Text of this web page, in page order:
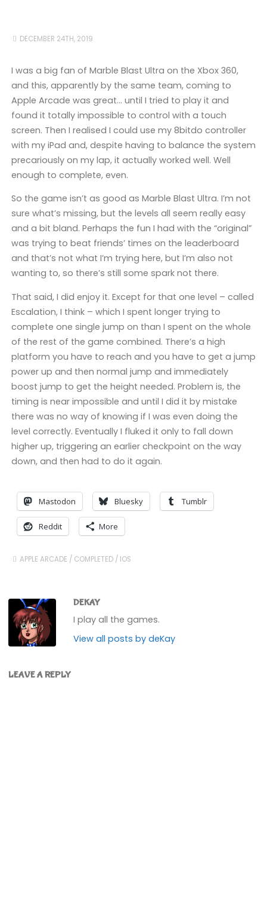
DECEMBER 24TH, 2019
I was a big fan of Marble Blast Ultra on the Xbox 360,
and this, apparently by the same team, coming to
Apple Arcade was great… until I tried to play it and
found it totally impossible to control with a touch
screen. Then I realised I could use my 8bitdo controller
with my iPad and, despite having to balance the system
precariously on my lap, it actually worked well. Well
enough to complete, even.
So the game isn’t as good as Marble Blast Ultra. I’m not
sure what’s missing, but the levels all seem really easy
and a bit bland. Perhaps the fun I had with the “original”
was trying to beat friends’ times on the leaderboard
and that’s not what I’m trying here, but I’m also not
wanting to, so there’s still some spark not there.
That said, I did enjoy it. Except for that one level – called
Escalation, I think – which I spent longer trying to
complete one single jump on than I spent on the whole
of the rest of the game combined. There’s a high
platform you have to reach and you have to get a jump
power up and then normal jump and immediately
boost jump to get the height needed. Problem is, the
timing is near impossible and until I did it by mistake
there was no way of knowing if I was even doing the
level correctly. Eventually I fluked it only to fall down
higher up, triggering an earlier checkpoint on the way
down, and then had to do it again.
Mastodon Bluesky Tumblr
Reddit More
APPLE ARCADE / COMPLETED / IOS
DEKAY
I play all the games.
View all posts by deKay
LEAVE A REPLY